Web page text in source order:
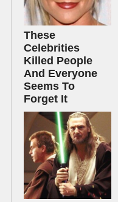
These
Celebrities
Killed People
And Everyone
Seems To
Forget It